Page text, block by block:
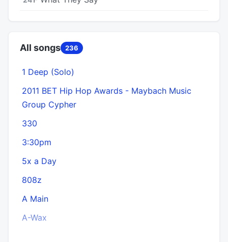
All songs 236
1 Deep (Solo)
2011 BET Hip Hop Awards - Maybach Music
Group Cypher
330
3:30pm
5x a Day
808z
A Main
A-Wax